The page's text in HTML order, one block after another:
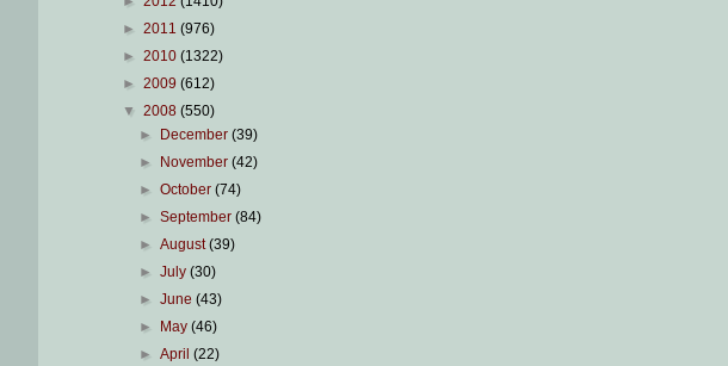
► 2011 (976)
► 2010 (1322)
► 2009 (612)
▼ 2008 (550)
►
December(39)
►
November(42)
►October(74)
►September(84)
►August(39)
►July(30)
►June(43)
►
May(46)
►April(22)